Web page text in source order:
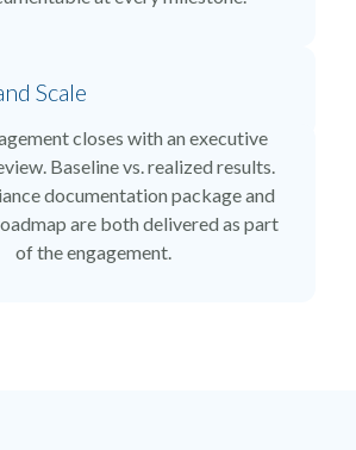
Scale
closes with an executive
Baseline vs. realized results.
documentation package and
are both delivered as part
of the engagement.